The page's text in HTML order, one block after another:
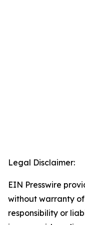
Legal Disclaimer:
EIN Presswire
without warranty
responsibility or